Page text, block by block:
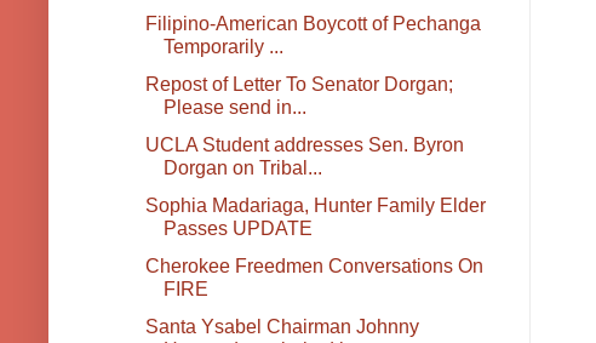
Filipino-American Boycott of Pechanga
Temporarily ...
Repost of Letter To Senator Dorgan;
Please send in...
UCLA Student addresses Sen. Byron
Dorgan on Tribal...
Sophia Madariaga, Hunter Family Elder
Passes UPDATE
Cherokee Freedmen Conversations On
FIRE
Santa Ysabel Chairman Johnny